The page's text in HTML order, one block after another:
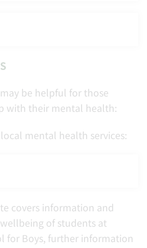
be helpful for those
with their mental health:
mental health services:
covers information and
of students at
for Boys, further information